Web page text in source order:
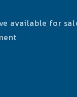
available for